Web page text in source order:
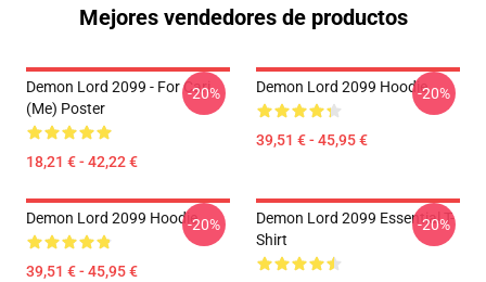
Mejores vendedores de productos
Demon Lord 2099 - For Cari
(me) Poster
18,21 € - 42,22 €
-20% Demon Lord 2099 Hoodie
39,51 € - 45,95 €
-20%
Demon Lord 2099 Hoodie
39,51 € - 45,95 €
-20%
Demon Lord 2099 Essential T-
Shirt
-20%